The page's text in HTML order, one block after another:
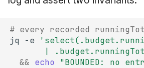
# every recorded
jq
-e
|
&& echo "BOUNDED: no